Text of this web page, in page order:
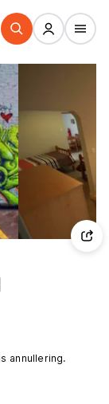
annullering.